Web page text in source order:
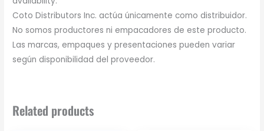
Coto Distributors Inc. actúa únicamente como distribuidor.
No somos productores ni empacadores de este producto.
Las marcas, empaques y presentaciones pueden variar
según disponibilidad del proveedor.
Related products